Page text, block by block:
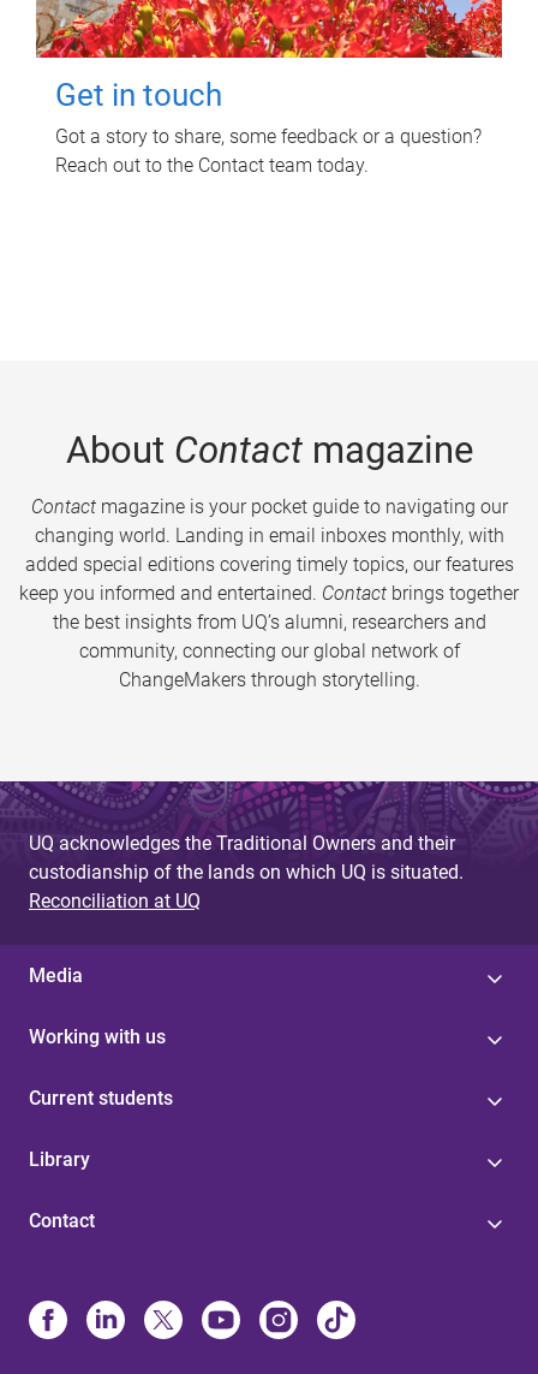
Get in touch
Got a story to share, some feedback or a question?
Reach out to the Contact team today.
About Contactmagazine
Contactmagazine is your pocket guide to navigating our
changing world. Landing in email inboxes monthly, with
added special editions covering timely topics, our features
keep you informed and entertained. Contact brings together
the best insights from UQ’s alumni, researchers and
community, connecting our global network of
ChangeMakers through storytelling.
UQ acknowledges the Traditional Owners and their
custodianship of the lands on which UQ is situated.
Reconciliation at UQ
Media
Working with us
Current students
Library
Contact